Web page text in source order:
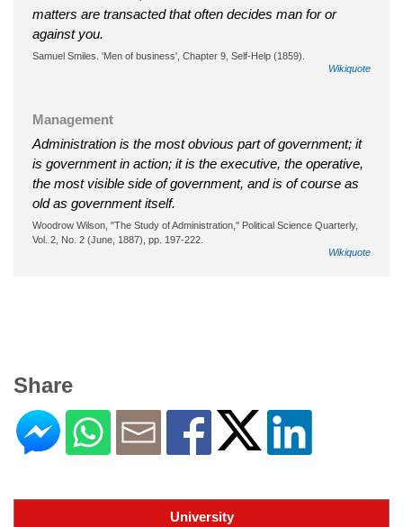
matters are transacted that often decides man for or
against you.
Samuel Smiles. 'Men of business', Chapter 9, Self-Help (1859).
Wikiquote
Management
Administration is the most obvious part of government; it
is government in action; it is the executive, the operative,
the most visible side of government, and is of course as
old as government itself.
Woodrow Wilson, "The Study of Administration," Political Science Quarterly,
Vol. 2, No. 2 (June, 1887), pp. 197-222.
Wikiquote
Share
University